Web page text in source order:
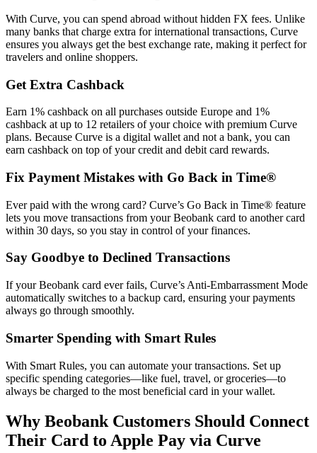
With Curve, you can spend abroad without hidden FX fees. Unlike
many banks that charge extra for international transactions, Curve
ensures you always get the best exchange rate, making it perfect for
travelers and online shoppers.
Get Extra Cashback
Earn 1% cashback on all purchases outside Europe and 1%
cashback at up to 12 retailers of your choice with premium Curve
plans. Because Curve is a digital wallet and not a bank, you can
earn cashback on top of your credit and debit card rewards.
Fix Payment Mistakes with Go Back in Time®
Ever paid with the wrong card? Curve’s Go Back in Time® feature
lets you move transactions from your Beobank card to another card
within 30 days, so you stay in control of your finances.
Say Goodbye to Declined Transactions
If your Beobank card ever fails, Curve’s Anti-Embarrassment Mode
automatically switches to a backup card, ensuring your payments
always go through smoothly.
Smarter Spending with Smart Rules
With Smart Rules, you can automate your transactions. Set up
specific spending categories—like fuel, travel, or groceries—to
always be charged to the most beneficial card in your wallet.
Why Beobank Customers Should Connect
Their Card to Apple Pay via Curve